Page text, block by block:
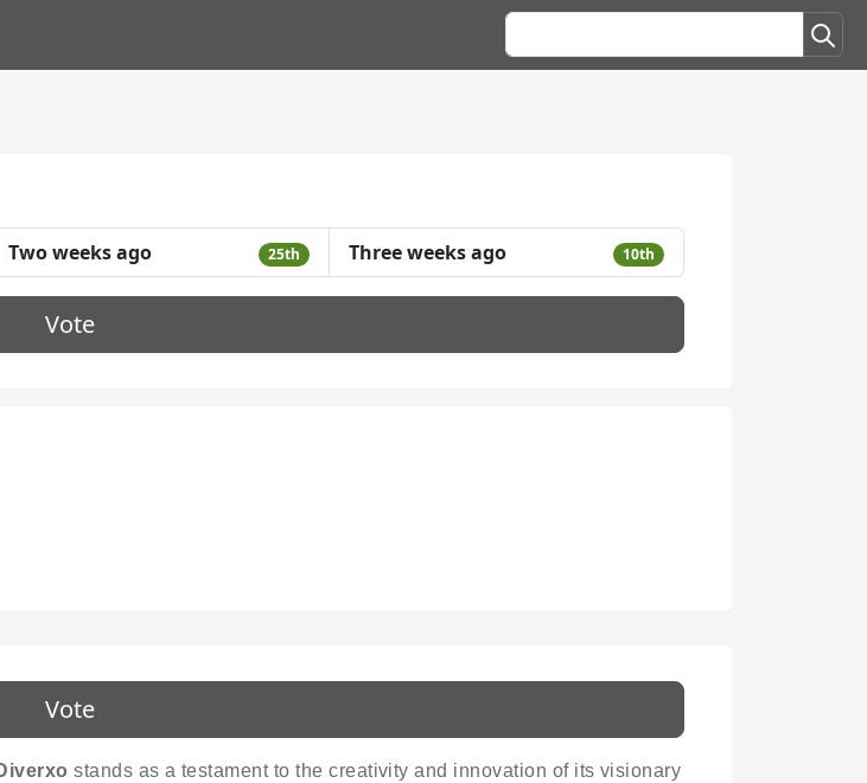
Two weeks ago 25th Three weeks ago 10th
Vote
Vote
stands as a testament to the creativity and innovation of its visionary